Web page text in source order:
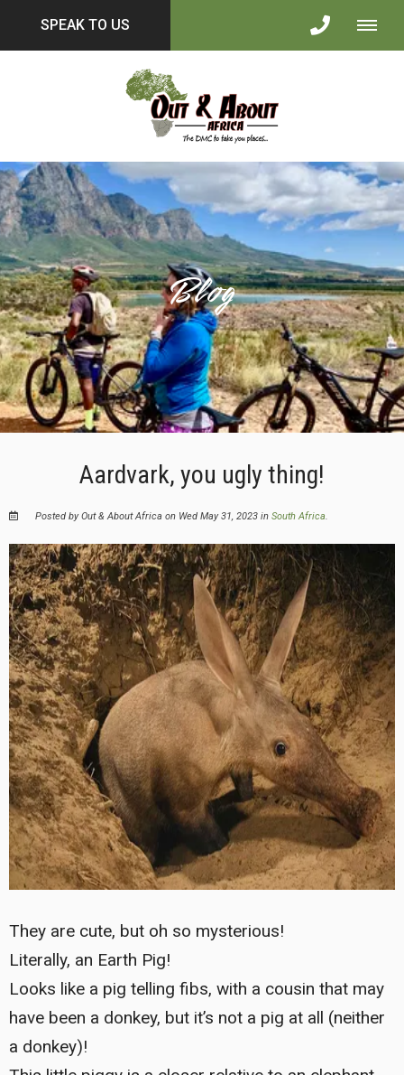
SPEAK TO US
Blog
Aardvark, you ugly thing!
Posted by Out & About Africa on Wed May 31, 2023 inSouth Africa.
They are cute, but oh so mysterious!
Literally, an Earth Pig!
Looks like a pig telling fibs, with a cousin that may
have been a donkey, but it’s not a pig at all (neither
a donkey)!